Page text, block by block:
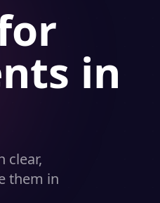
in
clear,
them in